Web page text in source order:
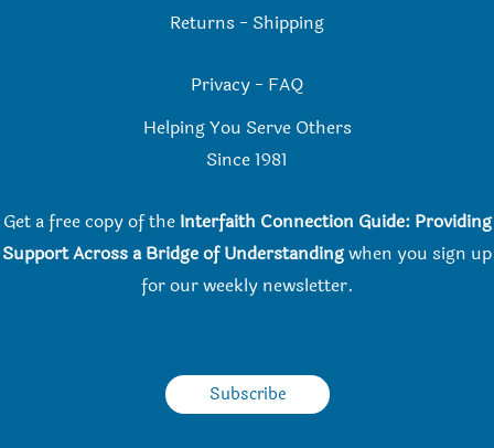
Returns - Shipping
Privacy - FAQ
Helping You Serve Others
Since 1981
Get a free copy of the Interfaith Connection Guide: Providing
Support Across a Bridge of Understandingwhen you sign up
for our weekly newsletter.
Subscribe